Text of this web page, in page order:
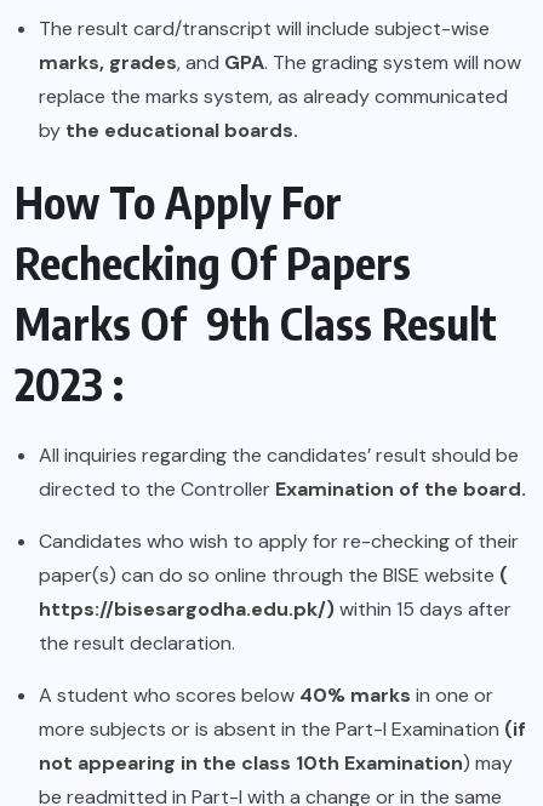
The result card/transcript will include subject-wise
marks, grades, and GPA. The grading system will now
replace the marks system, as already communicated
by the educational boards.
How To Apply For
Rechecking Of Papers
Marks Of 9th Class Result
2023 :
All inquiries regarding the candidates’ result should be
directed to the Controller Examination of the board.
Candidates who wish to apply for re-checking of their
paper(s) can do so online through the BISE website (
https://bisesargodha.edu.pk/)within 15 days after
the result declaration.
A student who scores below 40% marks in one or
more subjects or is absent in the Part-I Examination (if
not appearing in the class 10th Examination) may
be readmitted in Part-I with a change or in the same